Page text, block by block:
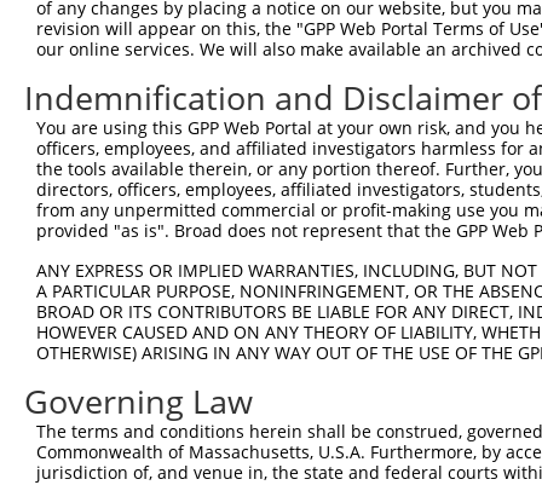
Query 519
Sbjct 519
Query 573  -
Sbjct 593
|||             ||.||.|     .|||.|||| |||
Sbjct 667  AAA-------------GCTGCAC-----
Query 697  -
Sbjct 723  TCT-
Query 770
of any changes by placing a notice on our website, but you
revision will appear on this, the "GPP Web Portal Terms of
our online services. We will also make available an archived
Indemnification and Disclaimer
You are using this GPP Web Portal at your own risk, and
officers, employees, and affiliated investigators harmless for
the tools available therein, or any portion thereof. Further,
directors, officers, employees, affiliated investigators,
from any unpermitted commercial or profit-making use you
provided "as is". Broad does not represent that the GPP
ANY EXPRESS OR IMPLIED WARRANTIES, INCLUDING, BUT
A PARTICULAR PURPOSE, NONINFRINGEMENT, OR THE
BROAD OR ITS CONTRIBUTORS BE LIABLE FOR ANY DIRECT,
HOWEVER CAUSED AND ON ANY THEORY OF LIABILITY,
OTHERWISE) ARISING IN ANY WAY OUT OF THE USE OF THE
Governing Law
The terms and conditions herein shall be construed,
Commonwealth of Massachusetts, U.S.A. Furthermore, by
jurisdiction of, and venue in, the state and federal courts